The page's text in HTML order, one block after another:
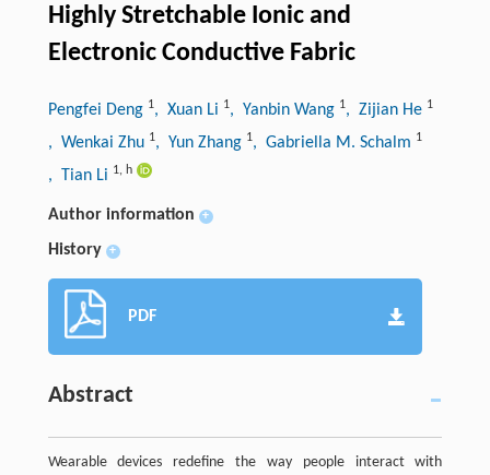
Highly Stretchable Ionic and
Electronic Conductive Fabric
Pengfei Deng 1, Xuan Li 1, Yanbin Wang 1, Zijian He 1
, Wenkai Zhu 1, Yun Zhang 1, Gabriella M. Schalm 1
, Tian Li 1, h
Author information +
History +
PDF
Abstract
Wearable devices redefine the way people interact with